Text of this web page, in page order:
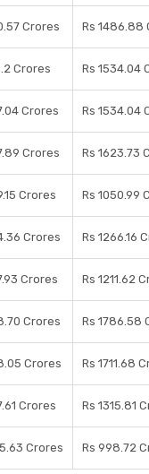
Crores Rs 1486.88
Crores Rs 1534.04
Crores Rs 1534.04
Crores Rs 1623.73
Crores Rs 1050.99
Crores Rs 1266.16
Crores Rs 1211.62
Crores Rs 1786.58
Crores Rs 1711.68
Crores Rs 1315.81
Crores Rs 998.72